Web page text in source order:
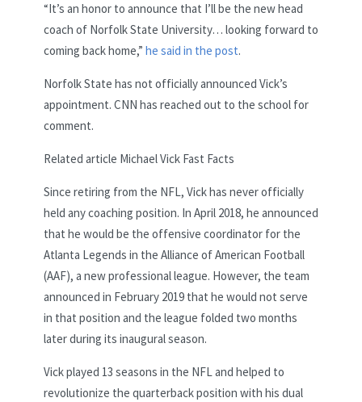
“It’s an honor to announce that I’ll be the new head
coach of Norfolk State University… looking forward to
coming back home,” he said in the post.
Norfolk State has not officially announced Vick’s
appointment. CNN has reached out to the school for
comment.
Related article Michael Vick Fast Facts
Since retiring from the NFL, Vick has never officially
held any coaching position. In April 2018, he announced
that he would be the offensive coordinator for the
Atlanta Legends in the Alliance of American Football
(AAF), a new professional league. However, the team
announced in February 2019 that he would not serve
in that position and the league folded two months
later during its inaugural season.
Vick played 13 seasons in the NFL and helped to
revolutionize the quarterback position with his dual